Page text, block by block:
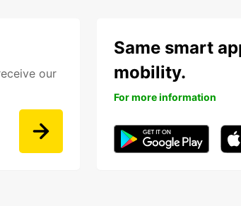
our
Same smart
mobility.
For more information